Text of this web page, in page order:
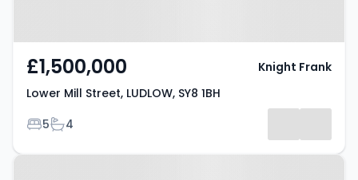
£1,500,000
Lower Mill Street, LUDLOW, SY8 1BH
Bedrooms
5Bathrooms
4
Knight Frank
Property at Little Hereford,